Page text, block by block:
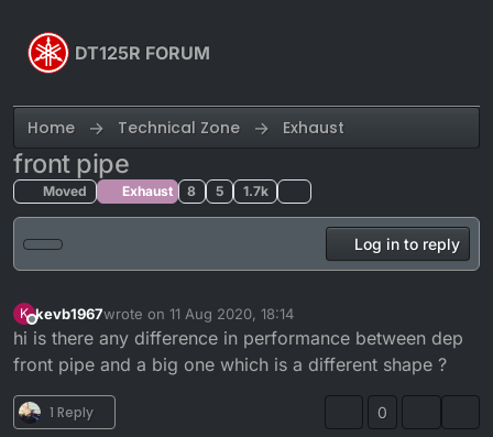
DT125R FORUM
Home Technical Zone Exhaust
front pipe
Moved Exhaust 8 5 1.7k
Log in to reply
K
Offline
kevb1967wrote on 11 Aug 2020, 18:14
last edited by
hi is there any difference in performance between dep
front pipe and a big one which is a different shape ?
1 Reply 0